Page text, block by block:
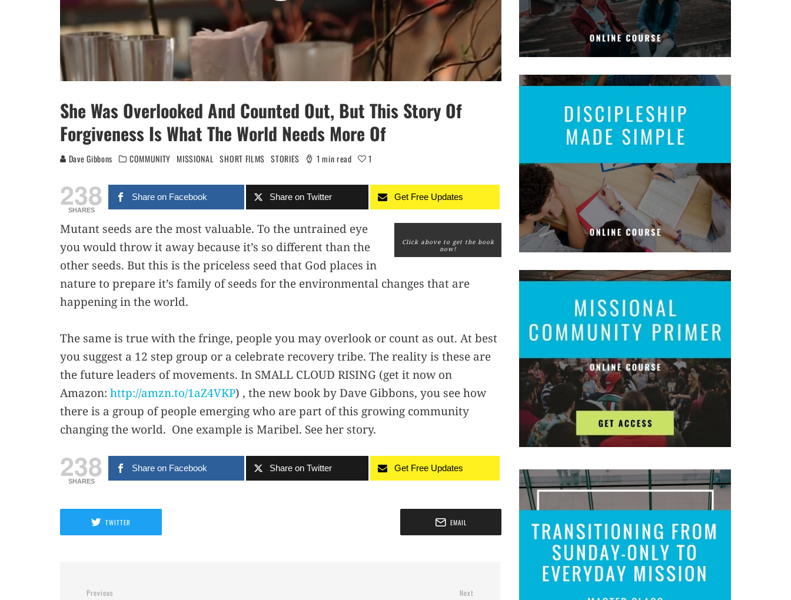
She Was Overlooked And Counted Out, But This Story Of
Forgiveness Is What The World Needs More Of
Dave Gibbons COMMUNITY MISSIONAL SHORT FILMS STORIES 1 min read 1
238
SHARES
Share on Facebook Share on Twitter Get Free Updates
Click above to get the book
now!
Mutant seeds are the most valuable. To the untrained eye
you would throw it away because it’s so different than the
other seeds. But this is the priceless seed that God places in
nature to prepare it’s family of seeds for the environmental changes that are
happening in the world.
The same is true with the fringe, people you may overlook or count as out. At best
you suggest a 12 step group or a celebrate recovery tribe. The reality is these are
the future leaders of movements. In SMALL CLOUD RISING (get it now on
Amazon: http://amzn.to/1aZ4VKP) , the new book by Dave Gibbons, you see how
there is a group of people emerging who are part of this growing community
changing the world. One example is Maribel. See her story.
238
SHARES
Share on Facebook Share on Twitter Get Free Updates
TWITTER EMAIL
Previous Next